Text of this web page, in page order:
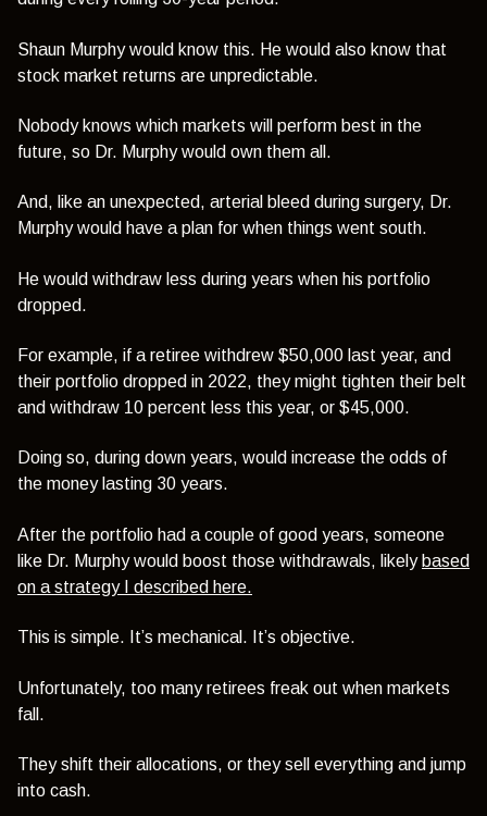
Shaun Murphy would know this. He would also know that
stock market returns are unpredictable.
Nobody knows which markets will perform best in the
future, so Dr. Murphy would own them all.
And, like an unexpected, arterial bleed during surgery, Dr.
Murphy would have a plan for when things went south.
He would withdraw less during years when his portfolio
dropped.
For example, if a retiree withdrew $50,000 last year, and
their portfolio dropped in 2022, they might tighten their belt
and withdraw 10 percent less this year, or $45,000.
Doing so, during down years, would increase the odds of
the money lasting 30 years.
After the portfolio had a couple of good years, someone
like Dr. Murphy would boost those withdrawals, likely based
on a strategy I described here.
This is simple. It’s mechanical. It’s objective.
Unfortunately, too many retirees freak out when markets
fall.
They shift their allocations, or they sell everything and jump
into cash.